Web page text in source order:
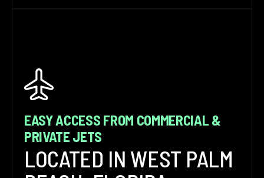
EASY ACCESS FROM COMMERCIAL &
PRIVATE JETS
LOCATED IN WEST PALM